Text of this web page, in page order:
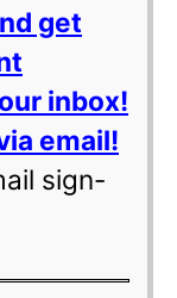
get
inbox!
email!
sign-